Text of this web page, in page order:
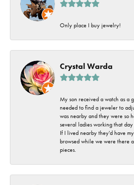
Only place I buy jewelry!
Crystal Warda
My son received a watch as a
needed to find a jeweler to
was nearby and they were so
several ladies working that
If I lived nearby they'd have
browsed while we were there
pieces.